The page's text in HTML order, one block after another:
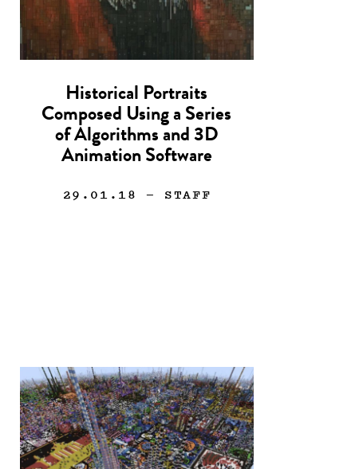
Historical Portraits
Composed Using a Series
of Algorithms and 3D
Animation Software
29.01.18 — STAFF